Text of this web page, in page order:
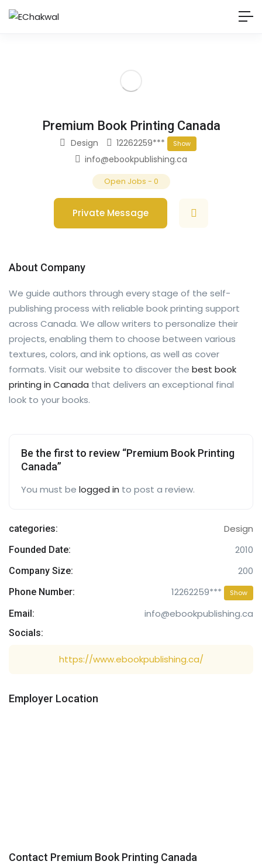
Premium Book Printing Canada
Design 12262259*** Show
info@ebookpublishing.ca
Open Jobs - 0
Private Message
About Company
We guide authors through every stage of the self-
publishing process with reliable book printing support
across Canada. We allow writers to personalize their
projects, enabling them to choose between various
textures, colors, and ink options, as well as cover
formats. Visit our website to discover the best book
printing in Canada that delivers an exceptional final
look to your books.
Be the first to review “Premium Book Printing
Canada”
You must be logged in to post a review.
categories: Design
Founded Date: 2010
Company Size: 200
Phone Number: 12262259*** Show
Email: info@ebookpublishing.ca
Socials:
https://www.ebookpublishing.ca/
Employer Location
Contact Premium Book Printing Canada